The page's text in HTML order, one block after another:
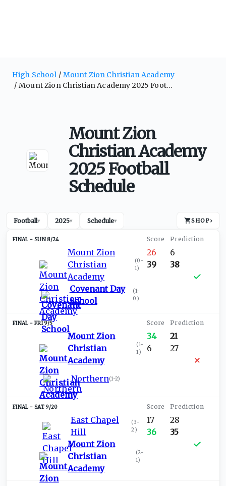
High School
Mount Zion Christian Academy
Mount Zion Christian Academy 2025 Football Schedule
Mount Zion
Christian Academy
2025 Football
Schedule
Football▾ 2025▾ Schedule▾ SHOP›
SUN 8/24
Mount Zion
Christian
Academy
(0-
1)
Covenant Day
School
(1-
0 )
26
39
6
38
FRI 9/5
Mount Zion
Christian
Academy
(1-
1)
Northern(1-2)
34
6
21
27
SAT 9/20
East Chapel
Hill
(3-
2)
Mount Zion
Christian
Academy
(2-
1)
17
36
28
35